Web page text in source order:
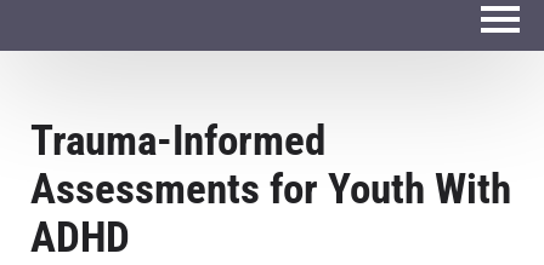
Course Overview & FAQs
Browse All Courses
Trauma-Informed
Assessments for Youth With
ADHD